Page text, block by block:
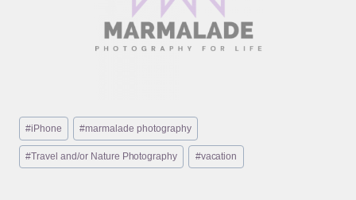
Post
Tags:
#iPhone #marmalade photography
#Travel and/or Nature Photography #vacation